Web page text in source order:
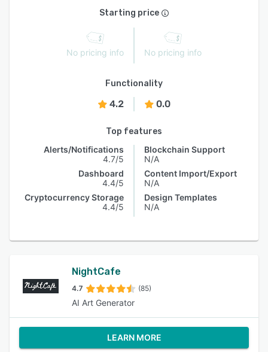
Starting price
No pricing info No pricing info
Functionality
4.2 0.0
Top features
Alerts/Notifications
4.7/5
Dashboard
4.4/5
Cryptocurrency Storage
4.4/5
Blockchain Support
N/A
Content Import/Export
N/A
Design Templates
N/A
NightCafe
4.7 (85)
AI Art Generator
LEARN MORE